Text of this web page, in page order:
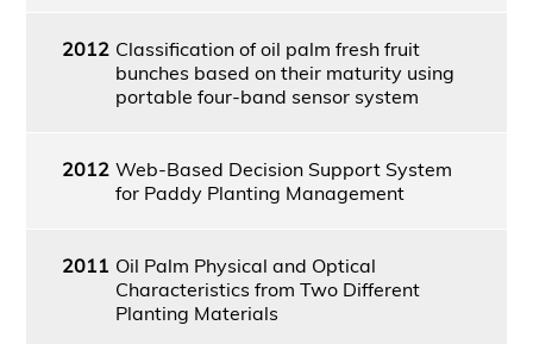
2012 Classification of oil palm fresh fruit
bunches based on their maturity using
portable four-band sensor system
2012 Web-Based Decision Support System
for Paddy Planting Management
2011 Oil Palm Physical and Optical
Characteristics from Two Different
Planting Materials